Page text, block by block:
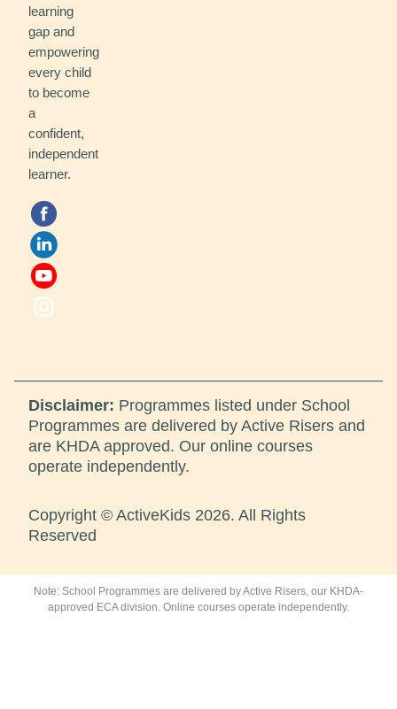
learning
gap and
empowering
every child
to become
a
confident,
independent
learner.
Disclaimer: Programmes listed under School
Programmes are delivered by Active Risers and
are KHDA approved. Our online courses
operate independently.
Copyright © ActiveKids 2026. All Rights
Reserved
Note: School Programmes are delivered by Active Risers, our KHDA-
approved ECA division. Online courses operate independently.